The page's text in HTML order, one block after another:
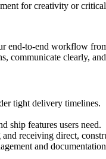
for creativity or
end-to-end workflow
communicate clearly,
tight delivery timelines.
ship features users need.
receiving direct,
and